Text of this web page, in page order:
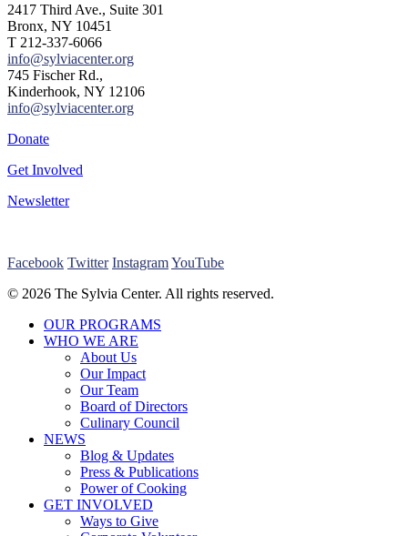
2417 Third Ave., Suite 301
Bronx, NY 10451
T 212-337-6066
info@sylviacenter.org
745 Fischer Rd.,
Kinderhook, NY 12106
info@sylviacenter.org
Donate
Get Involved
Newsletter
Facebook Twitter InstagramYouTube
© 2026 The Sylvia Center. All rights reserved.
Close
Menu
OUR PROGRAMS
WHO WE ARE
About Us
Our Impact
Our Team
Board of Directors
Culinary Council
NEWS
Blog & Updates
Press & Publications
Power of Cooking
GET INVOLVED
Ways to Give